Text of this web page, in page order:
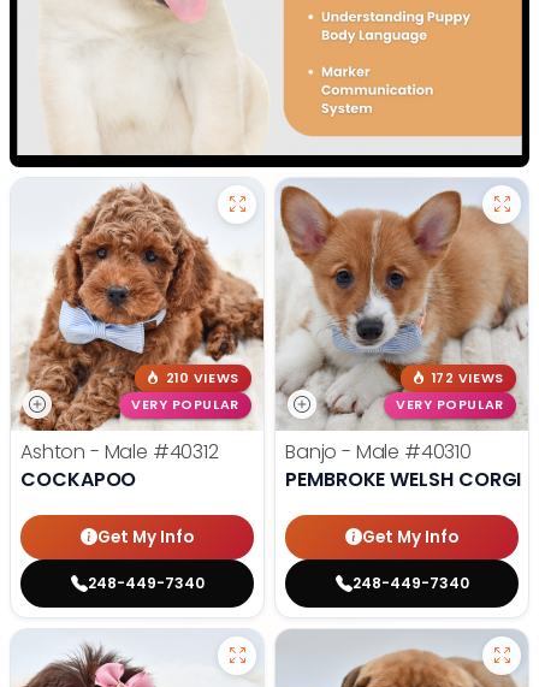
210 VIEWS
VERY POPULAR
Ashton - Male #40312
COCKAPOO
Get My Info
248-449-7340
172 VIEWS
VERY POPULAR
Banjo - Male #40310
PEMBROKE WELSH CORGI
Get My Info
248-449-7340